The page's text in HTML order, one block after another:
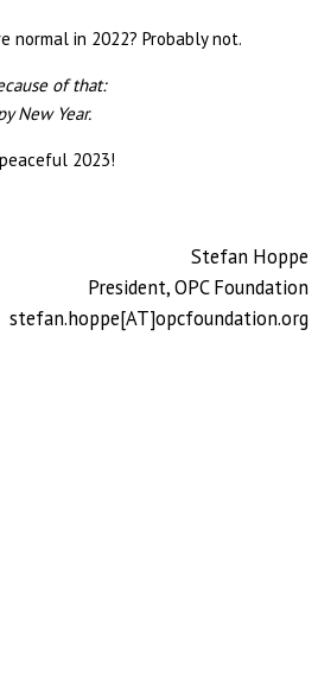
normal in 2022? Probably not.
of that:
New Year.
2023!
Stefan Hoppe
President, OPC Foundation
stefan.hoppe[AT]opcfoundation.org